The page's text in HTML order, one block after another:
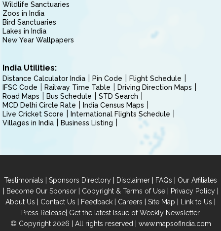
Wildlife Sanctuaries
Zoos in India
Bird Sanctuaries
Lakes in India
New Year Wallpapers
India Utilities:
Distance Calculator India Pin Code
Flight Schedule
IFSC Code
Railway Time Table
Driving Direction Maps
Road Maps
Bus Schedule
STD Search
MCD Delhi Circle Rate
India Census Maps
Live Cricket Score
International Flights Schedule
Villages in India
Business Listing
Testimonials | Sponsors Directory | Disclaimer | FAQs | Our Affiliates
| Become Our Sponsor| Copyright & Terms of Use| Privacy Policy|
About Us | Contact Us | Feedback | Careers | Site Map | Link to Us |
Press Release| Get the latest Issue of Weekly Newsletter
© Copyright 2026 | All rights reserved | www.mapsofindia.com